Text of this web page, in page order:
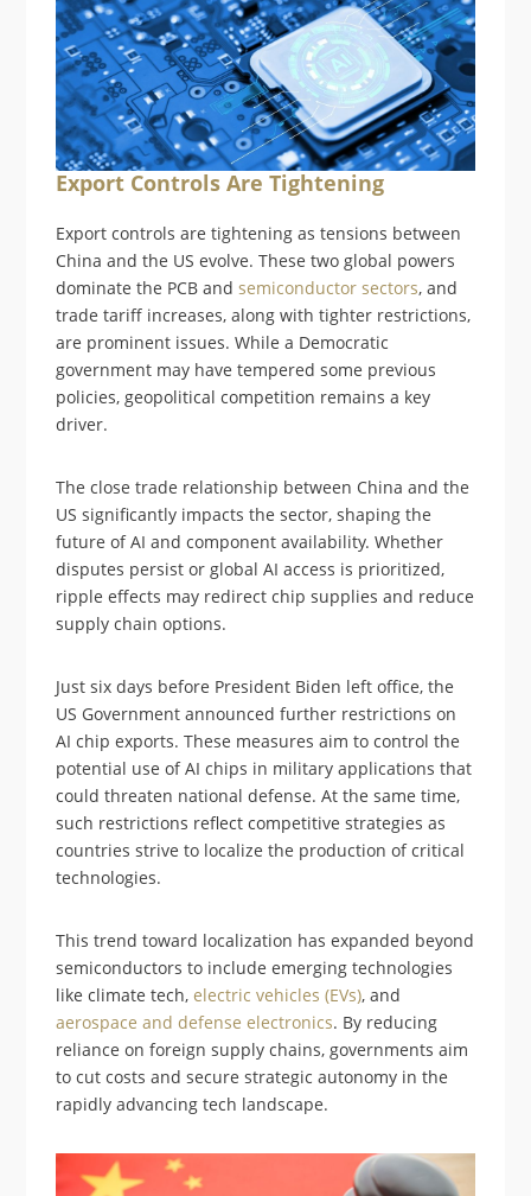
Export Controls Are Tightening
Export controls are tightening as tensions between
China and the US evolve. These two global powers
dominate the PCB andsemiconductor sectors, and
trade tariff increases, along with tighter restrictions,
are prominent issues. While a Democratic
government may have tempered some previous
policies, geopolitical competition remains a key
driver.
The close trade relationship between China and the
US significantly impacts the sector, shaping the
future of AI and component availability. Whether
disputes persist or global AI access is prioritized,
ripple effects may redirect chip supplies and reduce
supply chain options.
Just six days before President Biden left office, the
US Government announced further restrictions on
AI chip exports. These measures aim to control the
potential use of AI chips in military applications that
could threaten national defense. At the same time,
such restrictions reflect competitive strategies as
countries strive to localize the production of critical
technologies.
This trend toward localization has expanded beyond
semiconductors to include emerging technologies
like climate tech,electric vehicles (EVs), and
aerospace and defense electronics. By reducing
reliance on foreign supply chains, governments aim
to cut costs and secure strategic autonomy in the
rapidly advancing tech landscape.